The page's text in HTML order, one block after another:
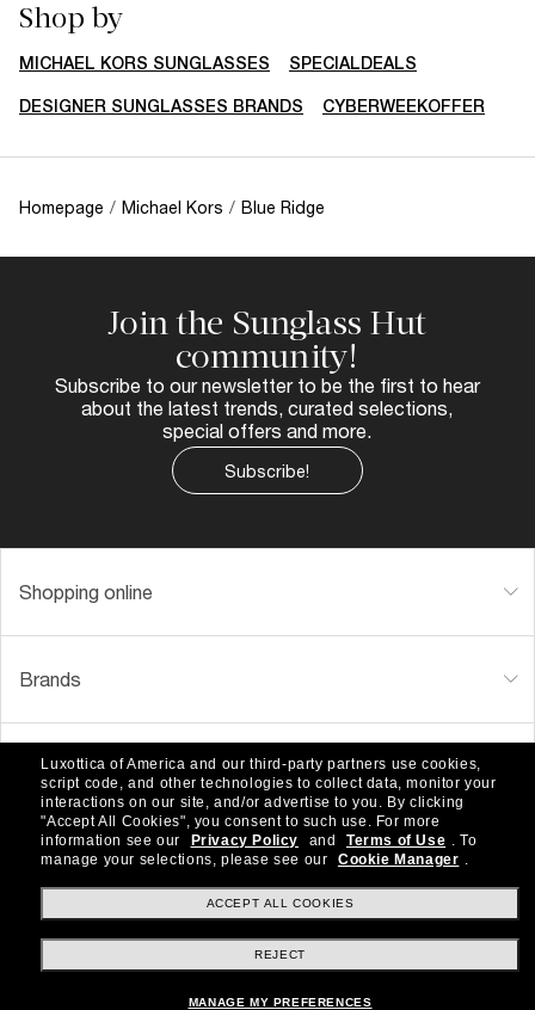
Shop by
MICHAEL KORS SUNGLASSES SPECIALDEALS
DESIGNER SUNGLASSES BRANDS CYBERWEEKOFFER
Homepage / Michael Kors / Blue Ridge
Join the Sunglass Hut
community!
Subscribe to our newsletter to be the first to hear
about the latest trends, curated selections,
special offers and more.
Subscribe!
Shopping online
Brands
About Us
Help & Info
Payment Methods
Luxottica of America and our third-party partners use cookies,
script code, and other technologies to collect data, monitor your
interactions on our site, and/or advertise to you. By clicking
"Accept All Cookies", you consent to such use. For more
information see our
Privacy Policy and Terms of Use . To
manage your selections, please see our
Cookie Manager .
ACCEPT ALL COOKIES
REJECT
MANAGE MY PREFERENCES